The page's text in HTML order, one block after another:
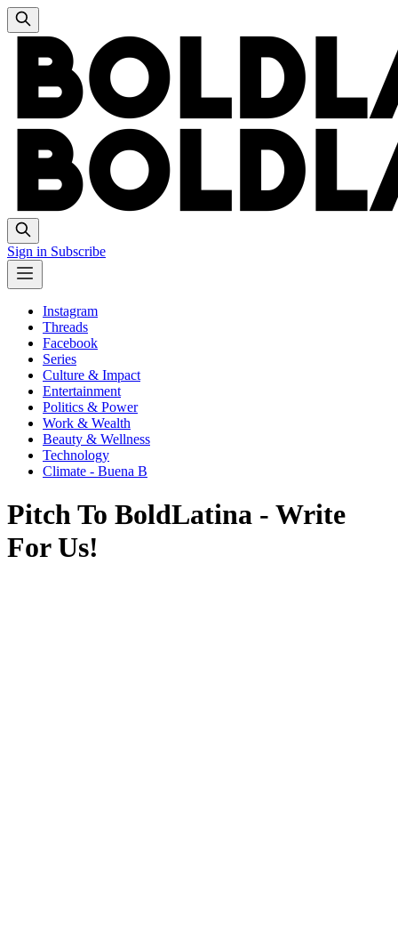
Sign in Subscribe
Instagram
Threads
Facebook
Series
Culture & Impact
Entertainment
Politics & Power
Work & Wealth
Beauty & Wellness
Technology
Climate - Buena B
Pitch To BoldLatina - Write
For Us!